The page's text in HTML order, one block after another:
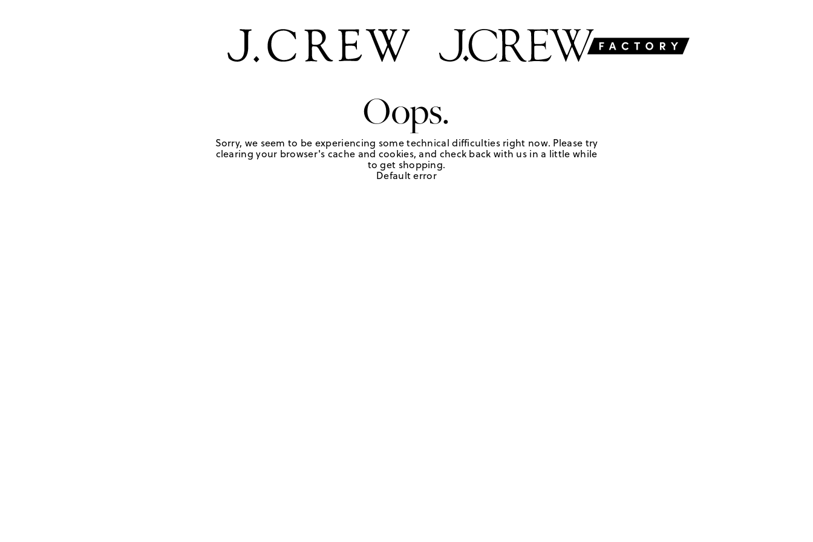
Oops.
Sorry, we seem to be experiencing some technical difficulties right now. Please try
clearing your browser's cache and cookies, and check back with us in a little while
to get shopping.
Default error